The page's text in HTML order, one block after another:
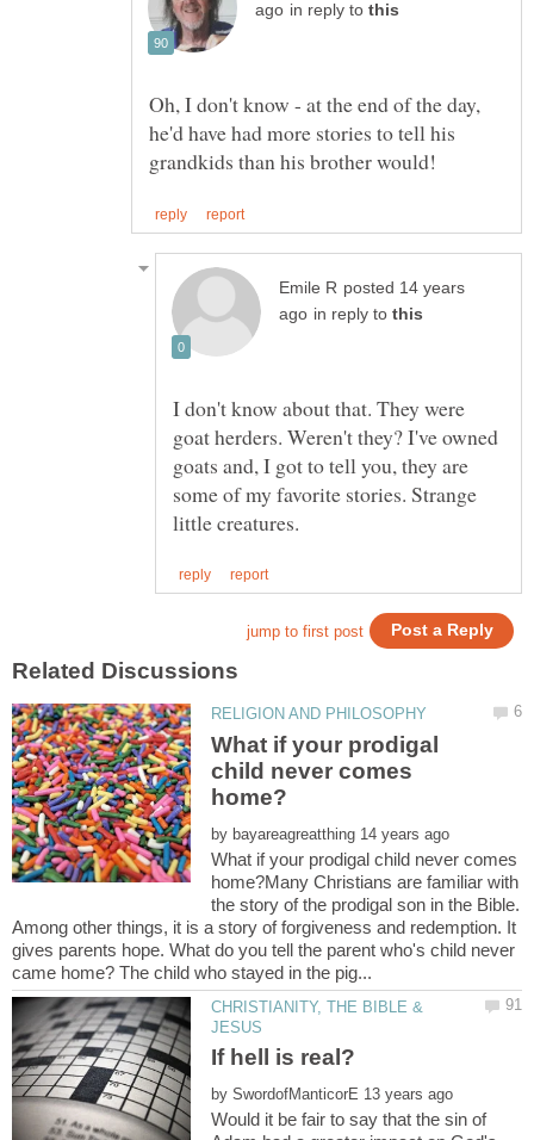
in reply to
Oh, I don't know - at the end of the day,
he'd have had more stories to tell his
posted 14 years
in reply to
I don't know about that. They were
goat herders. Weren't they? I've owned
goats and, I got to tell you, they are
some of my favorite stories. Strange
What if your prodigal
child never comes
by
What if your prodigal child never comes
home?Many Christians are familiar with
the story of the prodigal son in the Bible.
Among other things, it is a story of forgiveness and redemption. It
gives parents hope. What do you tell the parent who's child never
CHRISTIANITY, THE BIBLE &
by
Would it be fair to say that the sin of